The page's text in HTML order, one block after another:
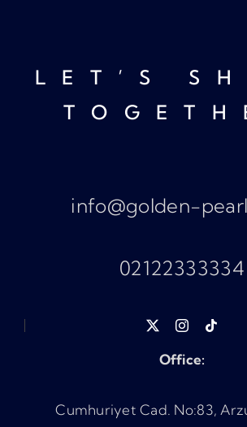
LET’S
info@golden-
02122333334
Office:
Cumhuriyet Cad. No:83,